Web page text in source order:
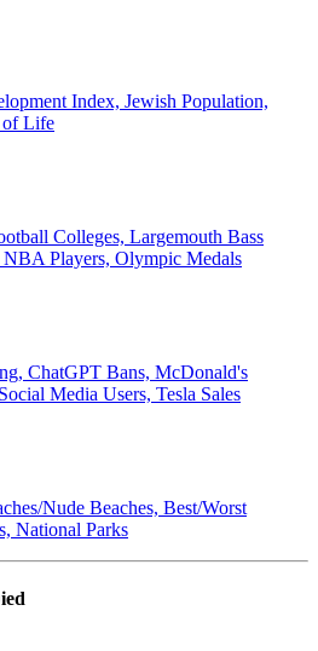
Index, Jewish Population,
of Life
Colleges, Largemouth Bass
Players, Olympic Medals
ChatGPT Bans, McDonald's
Media Users, Tesla Sales
Nude Beaches, Best/Worst
National Parks